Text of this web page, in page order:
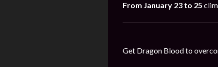
From January 23 to 25
Get Dragon Blood to